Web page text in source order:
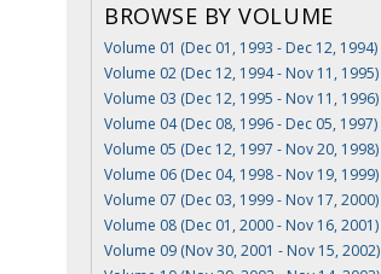
BROWSE BY VOLUME
Volume 01 (Dec 01, 1993 - Dec 12, 1994)
Volume 02 (Dec 12, 1994 - Nov 11, 1995)
Volume 03 (Dec 12, 1995 - Nov 11, 1996)
Volume 04 (Dec 08, 1996 - Dec 05, 1997)
Volume 05 (Dec 12, 1997 - Nov 20, 1998)
Volume 06 (Dec 04, 1998 - Nov 19, 1999)
Volume 07 (Dec 03, 1999 - Nov 17, 2000)
Volume 08 (Dec 01, 2000 - Nov 16, 2001)
Volume 09 (Nov 30, 2001 - Nov 15, 2002)